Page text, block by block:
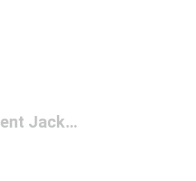
Nike Statement Jacket